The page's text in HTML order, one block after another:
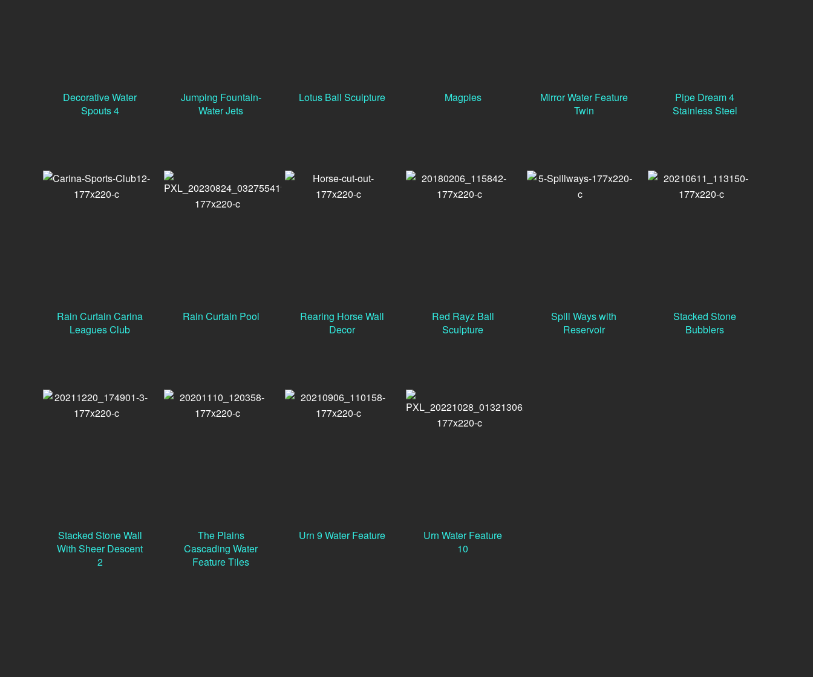
Decorative Water
Spouts 4
Jumping Fountain-
Water Jets
Lotus Ball Sculpture Magpies
Mirror Water Feature
Twin
Pipe Dream 4
Stainless Steel
Rain Curtain Carina
Leagues Club
Rain Curtain Pool
Rearing Horse Wall
Decor
Red Rayz Ball
Sculpture
Spill Ways with
Reservoir
Stacked Stone
Bubblers
Stacked Stone Wall
With Sheer Descent
2
The Plains
Cascading Water
Feature Tiles
Urn 9 Water Feature
Urn Water Feature
10